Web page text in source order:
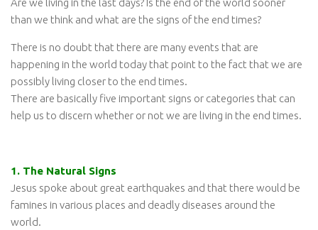
Are we living in the last days? Is the end of the world sooner
than we think and what are the signs of the end times?
There is no doubt that there are many events that are
happening in the world today that point to the fact that we are
possibly living closer to the end times.
There are basically five important signs or categories that can
help us to discern whether or not we are living in the end times.
1. The Natural Signs
Jesus spoke about great earthquakes and that there would be
famines in various places and deadly diseases around the
world.